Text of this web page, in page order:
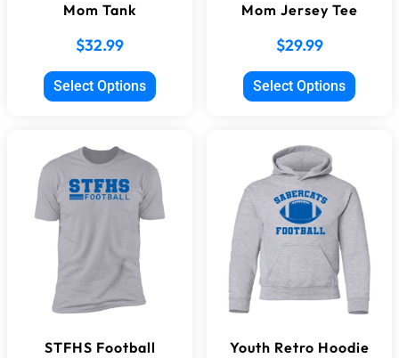
Mom Tank
$32.99
Select Options
Mom Jersey Tee
$29.99
Select Options
STFHS Football
Youth Retro Hoodie